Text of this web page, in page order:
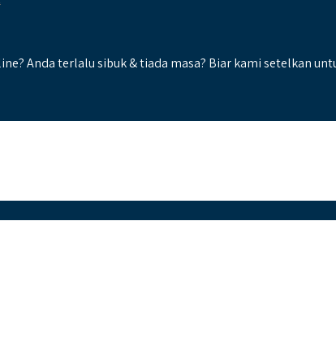
Anda terlalu sibuk & tiada masa? Biar kami setelkan